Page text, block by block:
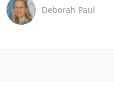
Deborah Paul